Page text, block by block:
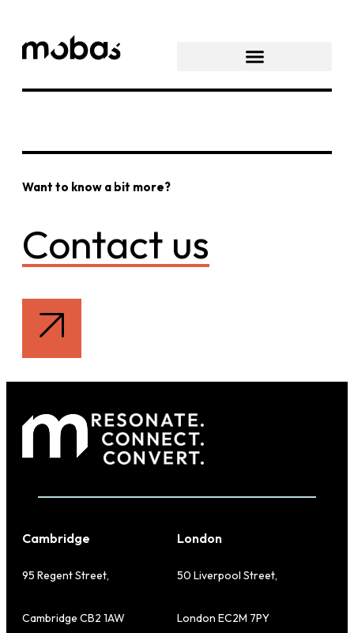
Want to know a bit more?
Contact us
Cambridge
95 Regent Street,
Cambridge CB2 1AW
London
50 Liverpool Street,
London EC2M 7PY